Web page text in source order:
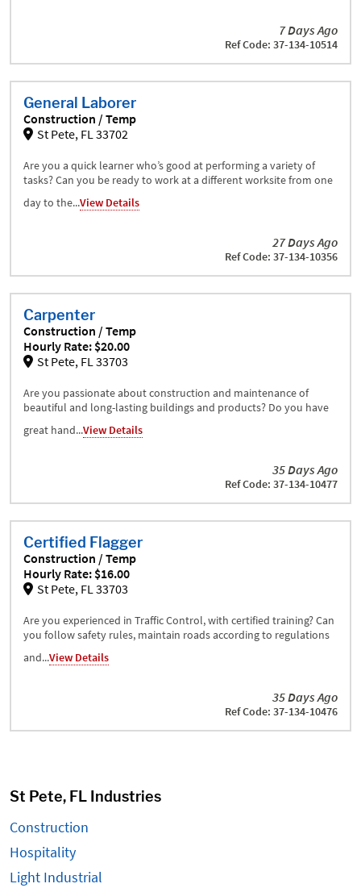
7 Days Ago
Ref Code: 37-134-10514
General Laborer
Construction / Temp
St Pete, FL 33702
Are you a quick learner who’s good at performing a variety of
tasks? Can you be ready to work at a different worksite from one
day to the...View Details
27 Days Ago
Ref Code: 37-134-10356
Carpenter
Construction / Temp
Hourly Rate: $20.00
St Pete, FL 33703
Are you passionate about construction and maintenance of
beautiful and long-lasting buildings and products? Do you have
great hand...View Details
35 Days Ago
Ref Code: 37-134-10477
Certified Flagger
Construction / Temp
Hourly Rate: $16.00
St Pete, FL 33703
Are you experienced in Traffic Control, with certified training? Can
you follow safety rules, maintain roads according to regulations
and...View Details
35 Days Ago
Ref Code: 37-134-10476
St Pete, FL Industries
Construction
Hospitality
Light Industrial